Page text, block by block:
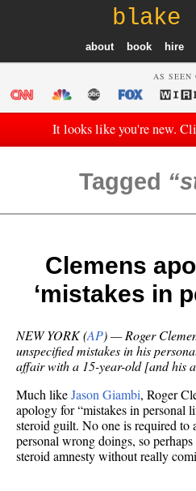
blake
about book hire
AS SEEN
It looks like you're new.
Tagged
Clemens
‘mistakes in
NEW YORK (AP) — Roger
unspecified mistakes in his
affair with a 15-year-old [and his
Much likeJason Giambi, Roger
apology for “mistakes in personal
steroid guilt. No one is required
personal wrong doings, so perhaps
steroid amnesty without really